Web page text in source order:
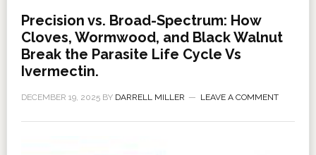
Precision vs. Broad-Spectrum: How
Cloves, Wormwood, and Black Walnut
Break the Parasite Life Cycle Vs
Ivermectin.
DECEMBER 19, 2025BY DARRELL MILLER LEAVE A COMMENT